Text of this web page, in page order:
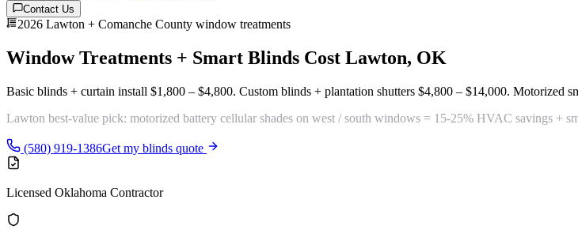
Contact Us
2026 Lawton + Comanche County window treatments
Window Treatments + Smart Blinds Cost Lawton, OK
Basic blinds + curtain install $1,800 – $4,800. Custom blinds + plantation shutters $4,800 – $14,000. Motorized
Lawton best-value pick: motorized battery cellular shades on west / south windows = 15-25% HVAC savings +
(580) 919-1386Get my blinds quote
Licensed Oklahoma Contractor